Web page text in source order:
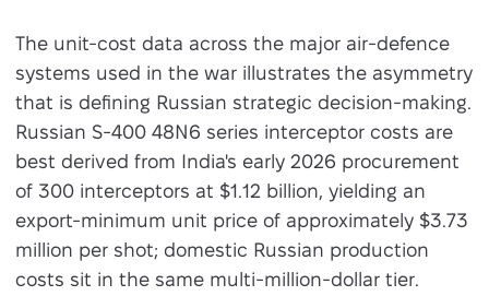
The unit-cost data across the major air-defence
systems used in the war illustrates the asymmetry
that is defining Russian strategic decision-making.
Russian S-400 48N6 series interceptor costs are
best derived from India's early 2026 procurement
of 300 interceptors at $1.12 billion, yielding an
export-minimum unit price of approximately $3.73
million per shot; domestic Russian production
costs sit in the same multi-million-dollar tier.